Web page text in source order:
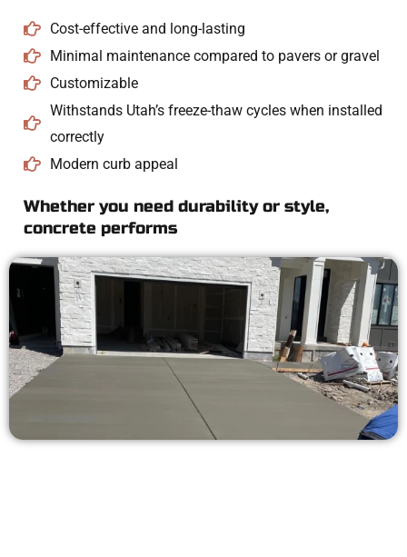
Cost-effective and long-lasting
Minimal maintenance compared to pavers or gravel
Customizable
Withstands Utah’s freeze-thaw cycles when installed
correctly
Modern curb appeal
Whether you need durability or style,
concrete performs